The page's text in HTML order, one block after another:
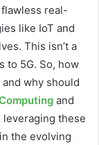
real-
like IoT and
This isn’t a
to 5G. So, how
why should
and
leveraging these
the evolving